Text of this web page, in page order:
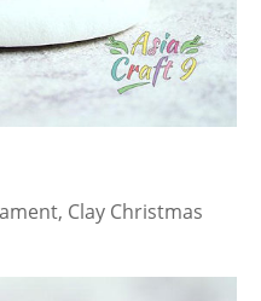
Clay Christmas